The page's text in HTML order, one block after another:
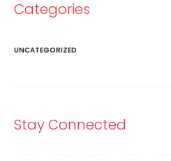
Categories
UNCATEGORIZED
Stay Connected